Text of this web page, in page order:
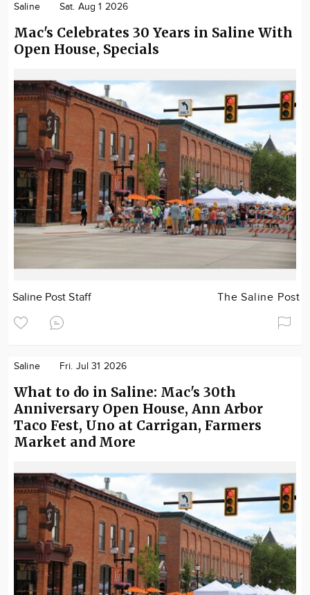
Saline Sat. Aug 1 2026
Mac's Celebrates 30 Years in Saline With
Open House, Specials
Saline Post Staff The Saline Post
Saline Fri. Jul 31 2026
What to do in Saline: Mac's 30th
Anniversary Open House, Ann Arbor
Taco Fest, Uno at Carrigan, Farmers
Market and More